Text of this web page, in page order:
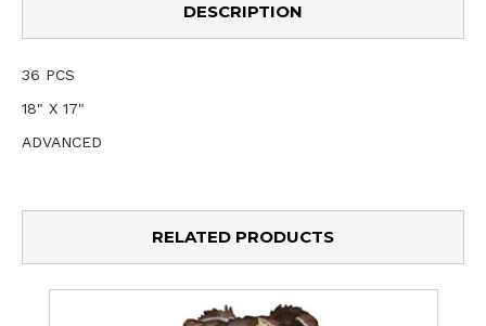
DESCRIPTION
36 PCS
18" X 17"
ADVANCED
RELATED PRODUCTS